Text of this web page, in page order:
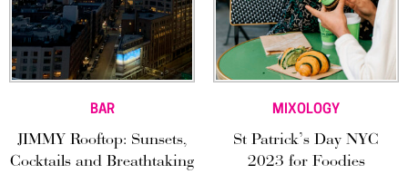
BAR
JIMMY Rooftop: Sunsets,
Cocktails and Breathtaking
MIXOLOGY
St Patrick’s Day NYC
2023 for Foodies